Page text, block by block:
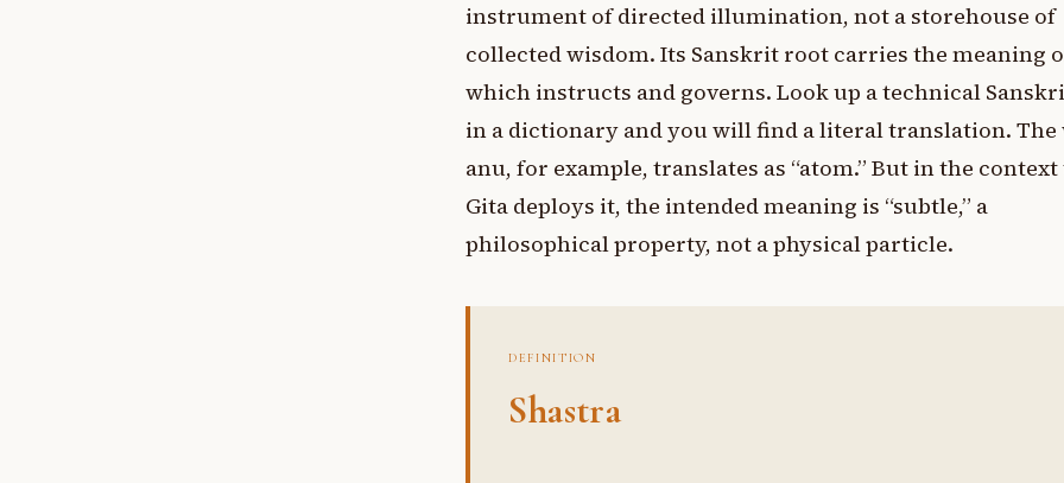
instrument of directed illumination, not a storehouse of
collected wisdom. Its Sanskrit root carries the meaning
which instructs and governs. Look up a technical
in a dictionary and you will find a literal translation. The
anu, for example, translates as “atom.” But in the context
Gita deploys it, the intended meaning is “subtle,” a
philosophical property, not a physical particle.
DEFINITION
Shastra